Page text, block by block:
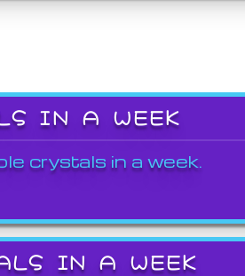
IN A WEEK
crystals in a week.
IN A WEEK